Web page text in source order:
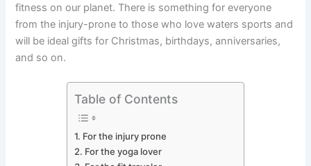
fitness on our planet. There is something for everyone
from the injury-prone to those who love waters sports and
will be ideal gifts for Christmas, birthdays, anniversaries,
and so on.
Table of Contents
1. For the injury prone
2. For the yoga lover